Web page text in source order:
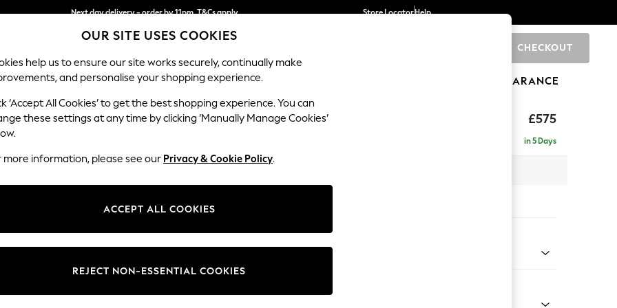
Next day delivery - order by 11pm. T&Cs apply
Split the cost with pay in 3. Find out more
Store LocatorHelp
CHECKOUT
SCHOOL BABY HOLIDAY BEAUTY FURNITURE CLEARANCE
£575
Houghton Deep Relaxed Sit
in 5 Days
Change Fabric And Colour
OUR SITE USES COOKIES
help us to ensure our site works securely, continually make
and personalise your shopping experience.
‘Accept All Cookies’ to get the best shopping experience. You can
these settings at any time by clicking ‘Manually Manage Cookies’
more information, please see our Privacy & Cookie Policy.
ACCEPT ALL COOKIES
REJECT NON-ESSENTIAL COOKIES